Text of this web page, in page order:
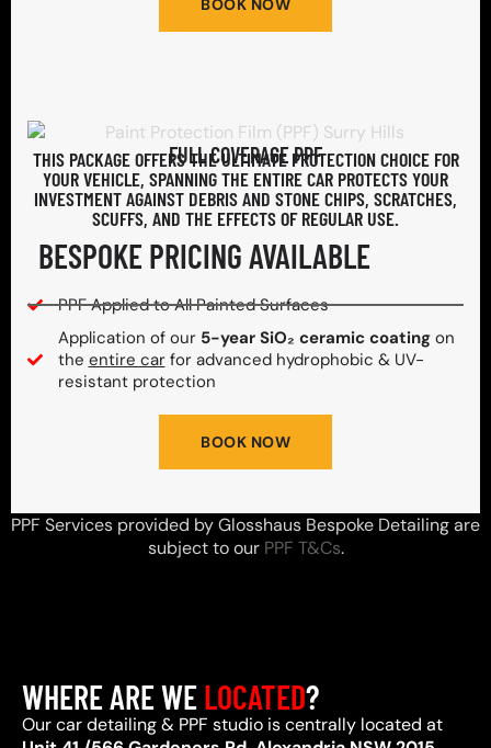
BOOK NOW
FULL COVERAGE PPF
THIS PACKAGE OFFERS THE ULTIMATE PROTECTION CHOICE FOR
YOUR VEHICLE, SPANNING THE ENTIRE CAR PROTECTS YOUR
INVESTMENT AGAINST DEBRIS AND STONE CHIPS, SCRATCHES,
SCUFFS, AND THE EFFECTS OF REGULAR USE.
BESPOKE PRICING AVAILABLE
PPF Applied to All Painted Surfaces
Application of our 5-year SiO₂ ceramic coatingon
the entire carfor advanced hydrophobic & UV-
resistant protection
BOOK NOW
PPF Services provided by Glosshaus Bespoke Detailing are
subject to our PPF T&Cs.
WHERE ARE WELOCATED?
Our car detailing & PPF studio is centrally located at